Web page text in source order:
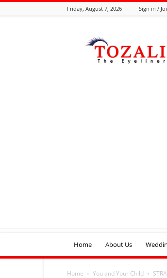
Friday, August 7, 2026 Sign in /
Online
Home About Us
Home You and Your Child